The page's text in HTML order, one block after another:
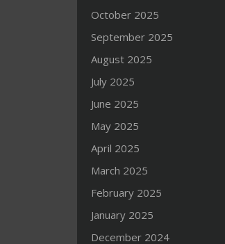
October 2025
September 2025
August 2025
July 2025
June 2025
May 2025
April 2025
March 2025
February 2025
January 2025
December 2024